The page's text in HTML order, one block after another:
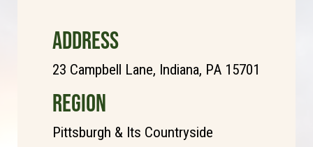
ADDRESS
23 Campbell Lane, Indiana, PA 15701
REGION
Pittsburgh & Its Countryside